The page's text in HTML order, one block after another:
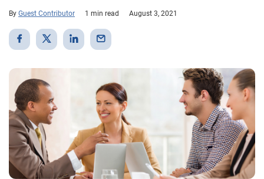
By Guest Contributor 1 min read August 3, 2021